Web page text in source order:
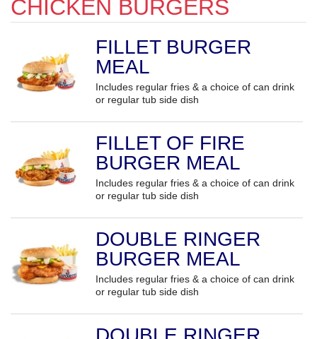
CHICKEN BURGERS
FILLET BURGER
MEAL
Includes regular fries & a choice of can drink
or regular tub side dish
FILLET OF FIRE
BURGER MEAL
Includes regular fries & a choice of can drink
or regular tub side dish
DOUBLE RINGER
BURGER MEAL
Includes regular fries & a choice of can drink
or regular tub side dish